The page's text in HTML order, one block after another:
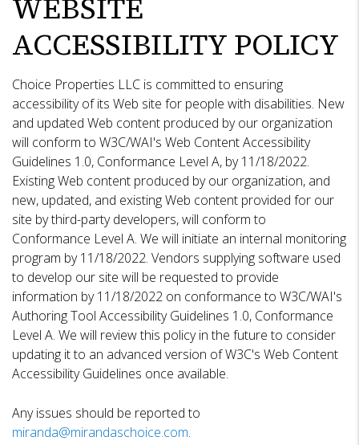
WEBSITE
ACCESSIBILITY POLICY
Choice Properties LLC is committed to ensuring
accessibility of its Web site for people with disabilities. New
and updated Web content produced by our organization
will conform to W3C/WAI's Web Content Accessibility
Guidelines 1.0, Conformance Level A, by 11/18/2022.
Existing Web content produced by our organization, and
new, updated, and existing Web content provided for our
site by third-party developers, will conform to
Conformance Level A. We will initiate an internal monitoring
program by 11/18/2022. Vendors supplying software used
to develop our site will be requested to provide
information by 11/18/2022 on conformance to W3C/WAI's
Authoring Tool Accessibility Guidelines 1.0, Conformance
Level A. We will review this policy in the future to consider
updating it to an advanced version of W3C's Web Content
Accessibility Guidelines once available.
Any issues should be reported to
miranda@mirandaschoice.com.